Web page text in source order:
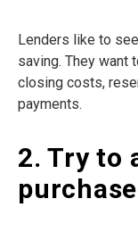
Lenders like to
saving. They want
closing costs,
payments.
2. Try to